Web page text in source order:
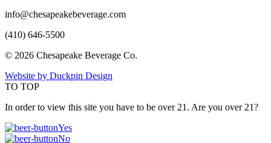
info@chesapeakebeverage.com
(410) 646-5500
© 2026 Chesapeake Beverage Co.
Website by Duckpin Design
TO TOP
In order to view this site you have to be over 21. Are you over 21?
Yes
No